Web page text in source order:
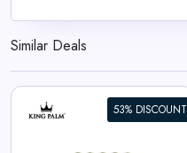
Similar Deals
53% DISCOUNT